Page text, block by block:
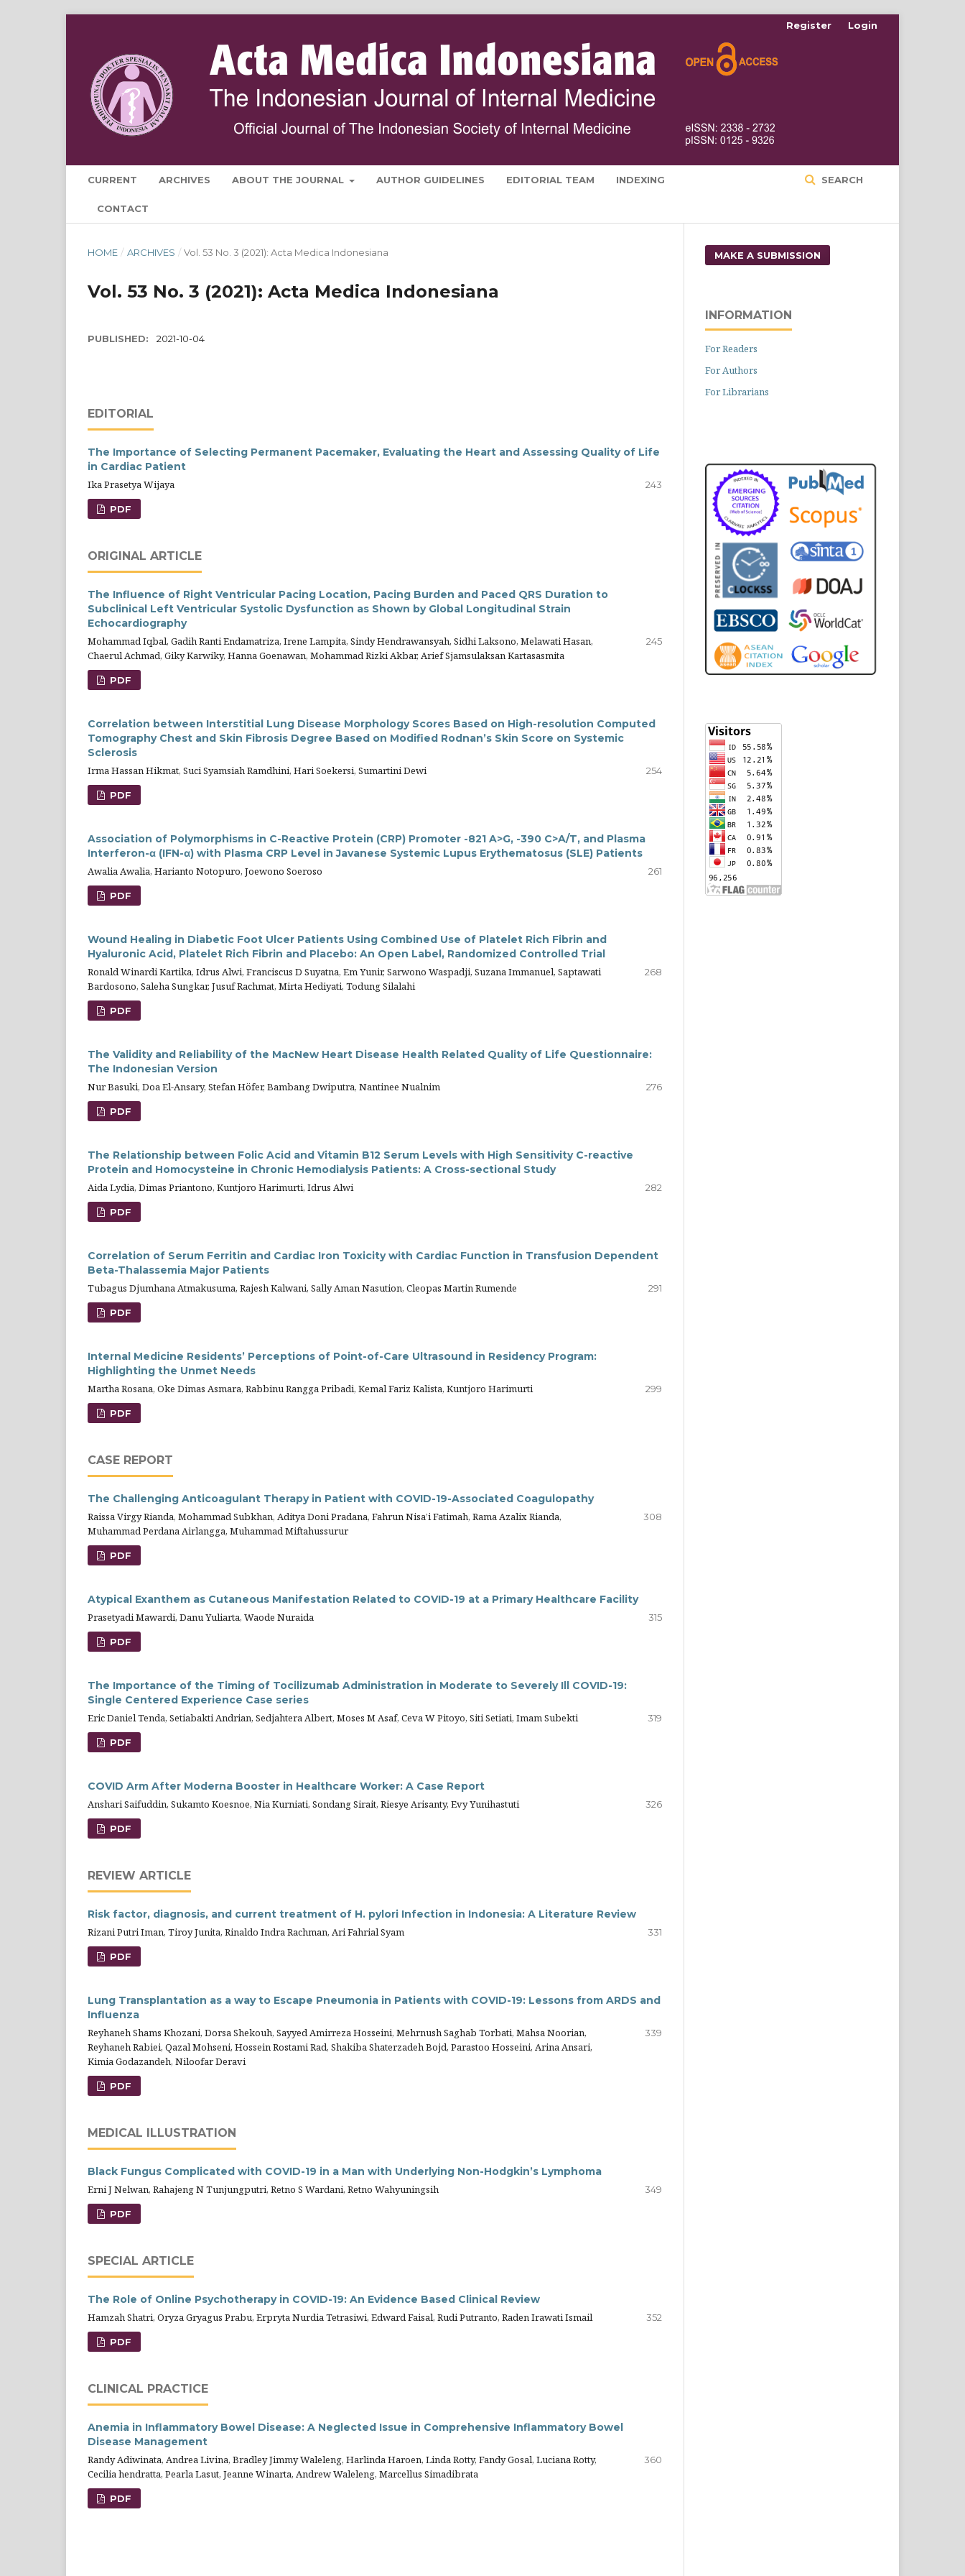
CURRENT ARCHIVES ABOUT THE JOURNAL AUTHOR GUIDELINES EDITORIAL TEAM INDEXING
CONTACT
SEARCH
Register Login
HOME / ARCHIVES / Vol. 53 No. 3 (2021): Acta Medica Indonesiana
Vol. 53 No. 3 (2021): Acta Medica Indonesiana
PUBLISHED: 2021-10-04
EDITORIAL
The Importance of Selecting Permanent Pacemaker, Evaluating the Heart and Assessing Quality of Life
in Cardiac Patient
Ika Prasetya Wijaya
243
PDF
ORIGINAL ARTICLE
The Influence of Right Ventricular Pacing Location, Pacing Burden and Paced QRS Duration to
Subclinical Left Ventricular Systolic Dysfunction as Shown by Global Longitudinal Strain
Echocardiography
Mohammad Iqbal, Gadih Ranti Endamatriza, Irene Lampita, Sindy Hendrawansyah, Sidhi Laksono, Melawati Hasan,
Chaerul Achmad, Giky Karwiky, Hanna Goenawan, Mohammad Rizki Akbar, Arief Sjamsulaksan Kartasasmita
245
PDF
Correlation between Interstitial Lung Disease Morphology Scores Based on High-resolution Computed
Tomography Chest and Skin Fibrosis Degree Based on Modified Rodnan’s Skin Score on Systemic
Sclerosis
Irma Hassan Hikmat, Suci Syamsiah Ramdhini, Hari Soekersi, Sumartini Dewi
254
PDF
Association of Polymorphisms in C-Reactive Protein (CRP) Promoter -821 A>G, -390 C>A/T, and Plasma
Interferon-α (IFN-α) with Plasma CRP Level in Javanese Systemic Lupus Erythematosus (SLE) Patients
Awalia Awalia, Harianto Notopuro, Joewono Soeroso
261
PDF
Wound Healing in Diabetic Foot Ulcer Patients Using Combined Use of Platelet Rich Fibrin and
Hyaluronic Acid, Platelet Rich Fibrin and Placebo: An Open Label, Randomized Controlled Trial
Ronald Winardi Kartika, Idrus Alwi, Franciscus D Suyatna, Em Yunir, Sarwono Waspadji, Suzana Immanuel, Saptawati
Bardosono, Saleha Sungkar, Jusuf Rachmat, Mirta Hediyati, Todung Silalahi
268
PDF
The Validity and Reliability of the MacNew Heart Disease Health Related Quality of Life Questionnaire:
The Indonesian Version
Nur Basuki, Doa El-Ansary, Stefan Höfer, Bambang Dwiputra, Nantinee Nualnim
276
PDF
The Relationship between Folic Acid and Vitamin B12 Serum Levels with High Sensitivity C-reactive
Protein and Homocysteine in Chronic Hemodialysis Patients: A Cross-sectional Study
Aida Lydia, Dimas Priantono, Kuntjoro Harimurti, Idrus Alwi
282
PDF
Correlation of Serum Ferritin and Cardiac Iron Toxicity with Cardiac Function in Transfusion Dependent
Beta-Thalassemia Major Patients
Tubagus Djumhana Atmakusuma, Rajesh Kalwani, Sally Aman Nasution, Cleopas Martin Rumende
291
PDF
Internal Medicine Residents’ Perceptions of Point-of-Care Ultrasound in Residency Program:
Highlighting the Unmet Needs
Martha Rosana, Oke Dimas Asmara, Rabbinu Rangga Pribadi, Kemal Fariz Kalista, Kuntjoro Harimurti
299
PDF
CASE REPORT
The Challenging Anticoagulant Therapy in Patient with COVID-19-Associated Coagulopathy
Raissa Virgy Rianda, Mohammad Subkhan, Aditya Doni Pradana, Fahrun Nisa’i Fatimah, Rama Azalix Rianda,
Muhammad Perdana Airlangga, Muhammad Miftahussurur
308
PDF
Atypical Exanthem as Cutaneous Manifestation Related to COVID-19 at a Primary Healthcare Facility
Prasetyadi Mawardi, Danu Yuliarta, Waode Nuraida
315
PDF
The Importance of the Timing of Tocilizumab Administration in Moderate to Severely Ill COVID-19:
Single Centered Experience Case series
Eric Daniel Tenda, Setiabakti Andrian, Sedjahtera Albert, Moses M Asaf, Ceva W Pitoyo, Siti Setiati, Imam Subekti
319
PDF
COVID Arm After Moderna Booster in Healthcare Worker: A Case Report
Anshari Saifuddin, Sukamto Koesnoe, Nia Kurniati, Sondang Sirait, Riesye Arisanty, Evy Yunihastuti
326
PDF
REVIEW ARTICLE
Risk factor, diagnosis, and current treatment of H. pylori Infection in Indonesia: A Literature Review
Rizani Putri Iman, Tiroy Junita, Rinaldo Indra Rachman, Ari Fahrial Syam
331
PDF
Lung Transplantation as a way to Escape Pneumonia in Patients with COVID-19: Lessons from ARDS and
Influenza
Reyhaneh Shams Khozani, Dorsa Shekouh, Sayyed Amirreza Hosseini, Mehrnush Saghab Torbati, Mahsa Noorian,
Reyhaneh Rabiei, Qazal Mohseni, Hossein Rostami Rad, Shakiba Shaterzadeh Bojd, Parastoo Hosseini, Arina Ansari,
Kimia Godazandeh, Niloofar Deravi
339
PDF
MEDICAL ILLUSTRATION
Black Fungus Complicated with COVID-19 in a Man with Underlying Non-Hodgkin’s Lymphoma
Erni J Nelwan, Rahajeng N Tunjungputri, Retno S Wardani, Retno Wahyuningsih
349
PDF
SPECIAL ARTICLE
The Role of Online Psychotherapy in COVID-19: An Evidence Based Clinical Review
Hamzah Shatri, Oryza Gryagus Prabu, Erpryta Nurdia Tetrasiwi, Edward Faisal, Rudi Putranto, Raden Irawati Ismail
352
PDF
CLINICAL PRACTICE
Anemia in Inflammatory Bowel Disease: A Neglected Issue in Comprehensive Inflammatory Bowel
Disease Management
Randy Adiwinata, Andrea Livina, Bradley Jimmy Waleleng, Harlinda Haroen, Linda Rotty, Fandy Gosal, Luciana Rotty,
Cecilia hendratta, Pearla Lasut, Jeanne Winarta, Andrew Waleleng, Marcellus Simadibrata
360
PDF
MAKE A SUBMISSION
INFORMATION
For Readers
For Authors
For Librarians